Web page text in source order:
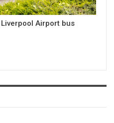
Airport bus